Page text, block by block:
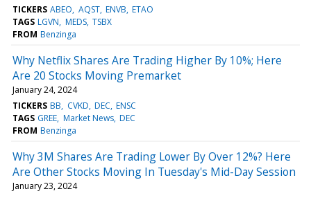
TICKERS ABEO AQST ENVB ETAO
TAGS LGVN MEDS TSBX
FROM Benzinga
Why Netflix Shares Are Trading Higher By 10%; Here
Are 20 Stocks Moving Premarket
January 24, 2024
TICKERS BB CVKD DEC ENSC
TAGS GREE Market News DEC
FROM Benzinga
Why 3M Shares Are Trading Lower By Over 12%? Here
Are Other Stocks Moving In Tuesday's Mid-Day Session
January 23, 2024